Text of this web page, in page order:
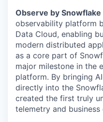
Observe by Snowflake
observability platform
Data Cloud, enabling
modern distributed
as a core part of
major milestone in the
platform. By bringing
directly into the
created the first truly
telemetry and business